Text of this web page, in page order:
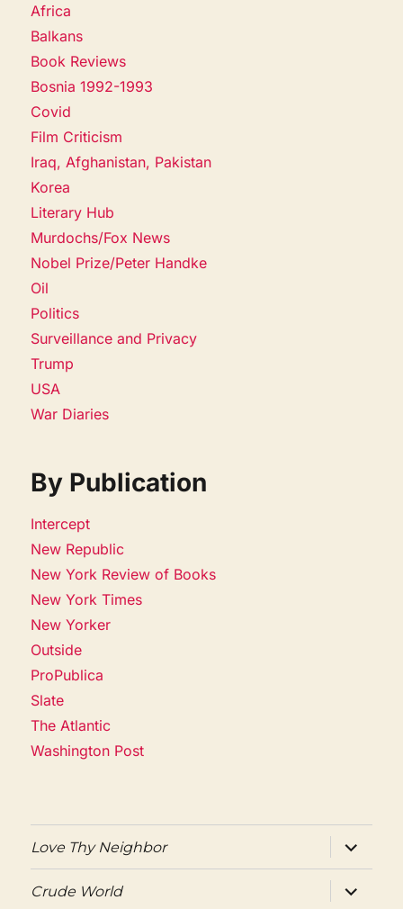
Africa
Balkans
Book Reviews
Bosnia 1992-1993
Covid
Film Criticism
Iraq, Afghanistan, Pakistan
Korea
Literary Hub
Murdochs/Fox News
Nobel Prize/Peter Handke
Oil
Politics
Surveillance and Privacy
Trump
USA
War Diaries
By Publication
Intercept
New Republic
New York Review of Books
New York Times
New Yorker
Outside
ProPublica
Slate
The Atlantic
Washington Post
Love Thy Neighbor
expand
child
menu
Crude World
expand
child